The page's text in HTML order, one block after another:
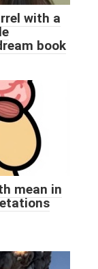
with a
book
mean in